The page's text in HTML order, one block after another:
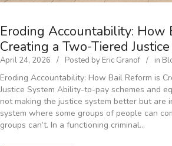
Eroding Accountability: How
Creating a Two-Tiered
April 24, 2026 Posted by Eric Granof in
Eroding Accountability: How Bail Reform is
Justice System Ability-to-pay schemes and
not making the justice system better but are
system where some groups of people can
groups can’t. In a functioning criminal…